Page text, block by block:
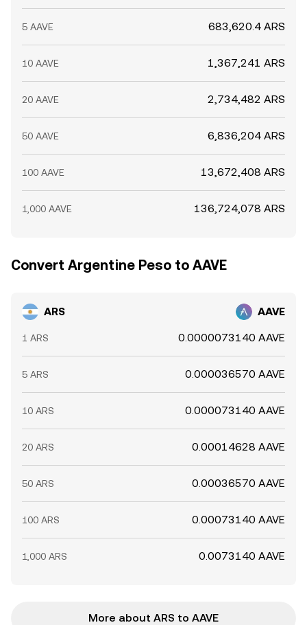
5 AAVE 683,620.4 ARS
10 AAVE 1,367,241 ARS
20 AAVE 2,734,482 ARS
50 AAVE 6,836,204 ARS
100 AAVE 13,672,408 ARS
1,000 AAVE 136,724,078 ARS
Convert Argentine Peso to AAVE
ARS AAVE
1 ARS 0.0000073140 AAVE
5 ARS 0.000036570 AAVE
10 ARS 0.000073140 AAVE
20 ARS 0.00014628 AAVE
50 ARS 0.00036570 AAVE
100 ARS 0.00073140 AAVE
1,000 ARS 0.0073140 AAVE
More about ARS to AAVE